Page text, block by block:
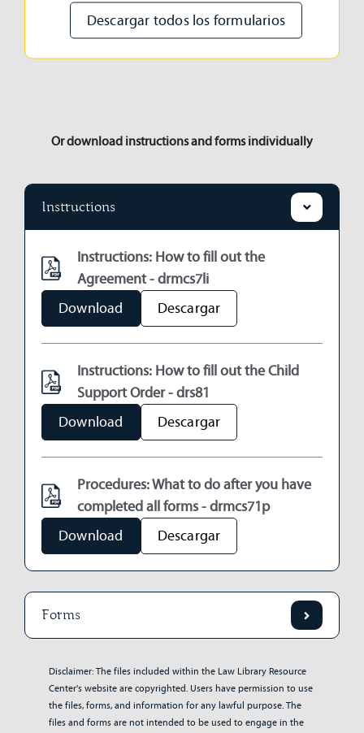
Descargar todos los formularios
Or download instructions and forms individually
Instructions
Instructions: How to fill out the
Agreement - drmcs7li
Download
Descargar
Instructions: How to fill out the Child
Support Order - drs81
Download
Descargar
Procedures: What to do after you have
completed all forms - drmcs71p
Download
Descargar
Forms
Disclaimer: The files included within the Law Library Resource
Center's website are copyrighted. Users have permission to use
the files, forms, and information for any lawful purpose. The
files and forms are not intended to be used to engage in the